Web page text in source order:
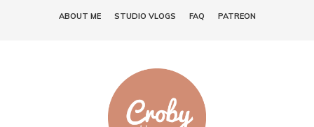
ABOUT ME STUDIO VLOGS FAQ PATREON